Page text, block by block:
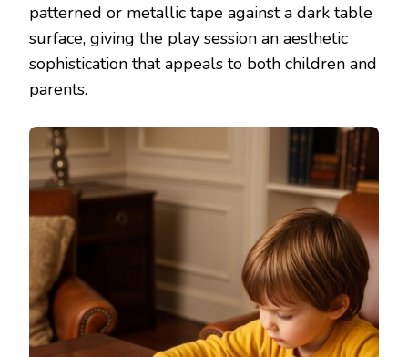
patterned or metallic tape against a dark table
surface, giving the play session an aesthetic
sophistication that appeals to both children and
parents.